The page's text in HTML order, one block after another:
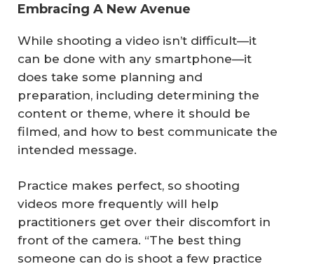
Embracing A New Avenue
While shooting a video isn’t difficult—it
can be done with any smartphone—it
does take some planning and
preparation, including determining the
content or theme, where it should be
filmed, and how to best communicate the
intended message.
Practice makes perfect, so shooting
videos more frequently will help
practitioners get over their discomfort in
front of the camera. “The best thing
someone can do is shoot a few practice